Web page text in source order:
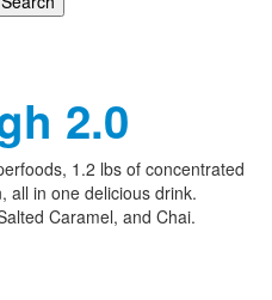
2.0
1.2 lbs of concentrated
all in one delicious drink.
Caramel, and Chai.